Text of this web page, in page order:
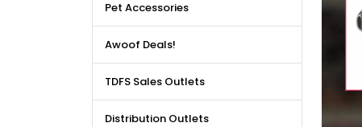
Pet Accessories
Awoof Deals!
TDFS Sales Outlets
Distribution Outlets
our bulk purchase shop.